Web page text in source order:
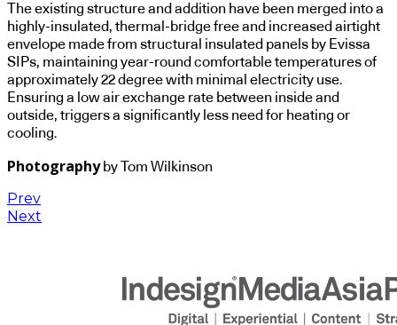
The existing structure and addition have been merged into a
highly-insulated, thermal-bridge free and increased airtight
envelope made from structural insulated panels by Evissa
SIPs, maintaining year-round comfortable temperatures of
approximately 22 degree with minimal electricity use.
Ensuring a low air exchange rate between inside and
outside, triggers a significantly less need for heating or
cooling.
Photographyby Tom Wilkinson
Prev
Next